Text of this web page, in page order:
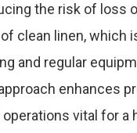
the risk of loss
clean linen, which
and regular
enhances
vital for a